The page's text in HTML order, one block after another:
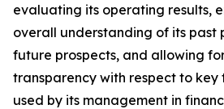
evaluating its operating results,
overall understanding of its past
future prospects, and allowing
transparency with respect to key
used by its management in